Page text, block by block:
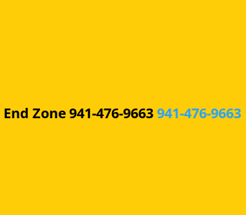
End Zone 941-476-9663 941-476-9663